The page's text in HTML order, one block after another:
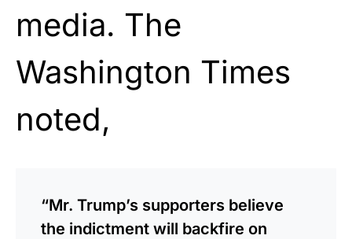
media. The
Washington Times
noted,
“Mr. Trump’s supporters believe
the indictment will backfire on